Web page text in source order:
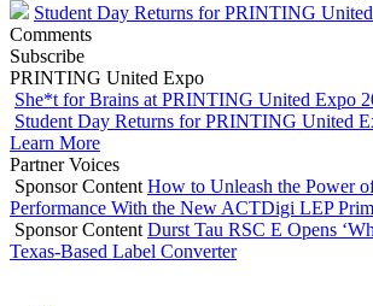
Student Day Returns for PRINTING
Comments
Subscribe
PRINTING United Expo
She*t for Brains at PRINTING United Expo
Student Day Returns for PRINTING United
Learn More
Partner Voices
Sponsor Content How to Unleash the Power
Performance With the New ACTDigi LEP
Sponsor Content Durst Tau RSC E Opens
Texas-Based Label Converter